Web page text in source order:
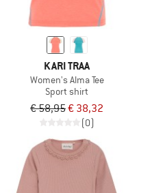
KARI TRAA
Women's Alma Tee
Sport shirt
€ 58,95€ 38,32
(0)